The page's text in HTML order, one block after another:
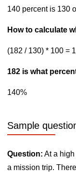
140 percent is 130
How to calculate
(182 / 130) * 100 =
182 is what
140%
Sample
Question: At a
a mission trip.